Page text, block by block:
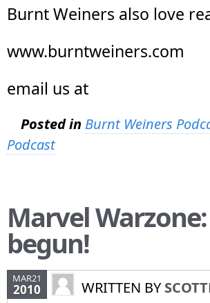
Burnt Weiners also love
www.burntweiners.com
email us at
Posted in Burnt Weiners
Podcast
Marvel
begun!
MAR21
2010 WRITTEN BY